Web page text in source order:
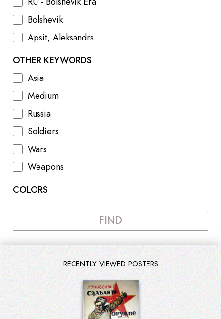
Bolshevik
Apsit, Aleksandrs
OTHER KEYWORDS
Asia
Medium
Russia
Soldiers
Wars
Weapons
COLORS
FIND
RECENTLY VIEWED POSTERS